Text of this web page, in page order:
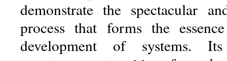
demonstrate the spectacular
process that forms the
development of systems.